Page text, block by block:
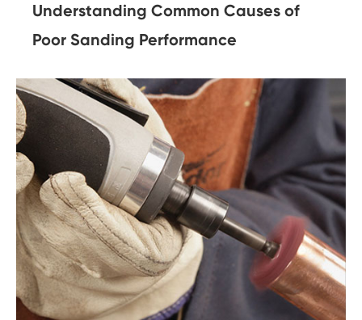
Understanding Common Causes of
Poor Sanding Performance